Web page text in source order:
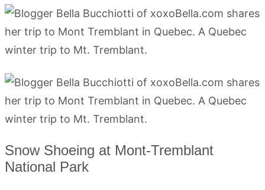
Snow Shoeing at Mont-Tremblant
National Park